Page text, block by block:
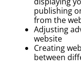
publishing
from the
Adjusting
website
Creating
between